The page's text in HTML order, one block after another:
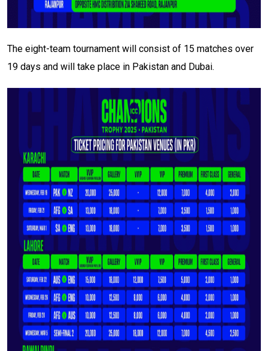
The eight-team tournament will consist of 15 matches over
19 days and will take place in Pakistan and Dubai.